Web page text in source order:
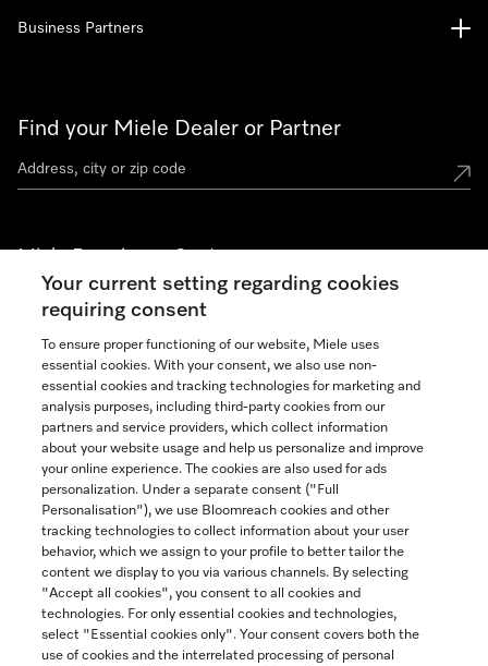
Find your Miele Dealer or Partner
Miele Experience Centers
See the nearest Miele Experience Center
Join our community
Contact 888-996-4353
Business Partners
Miele on Instagram
Miele on Facebook
Miele on Youtube
Your current setting regarding cookies
requiring consent
To ensure proper functioning of our website, Miele uses
essential cookies. With your consent, we also use non-
essential cookies and tracking technologies for marketing and
analysis purposes, including third-party cookies from our
partners and service providers, which collect information
about your website usage and help us personalize and improve
your online experience. The cookies are also used for ads
personalization. Under a separate consent ("Full
Personalisation"), we use Bloomreach cookies and other
tracking technologies to collect information about your user
behavior, which we assign to your profile to better tailor the
content we display to you via various channels. By selecting
"Accept all cookies", you consent to all cookies and
technologies. For only essential cookies and technologies,
select "Essential cookies only". Your consent covers both the
use of cookies and the interrelated processing of personal